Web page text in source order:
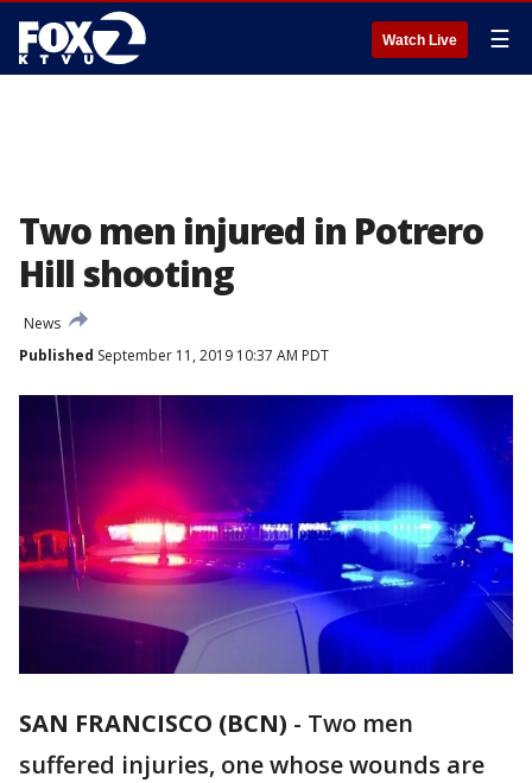
Watch Live ☰
Two men injured in Potrero
Hill shooting
News
Published September 11, 2019 10:37 AM PDT
SAN FRANCISCO (BCN) - Two men
suffered injuries, one whose wounds are